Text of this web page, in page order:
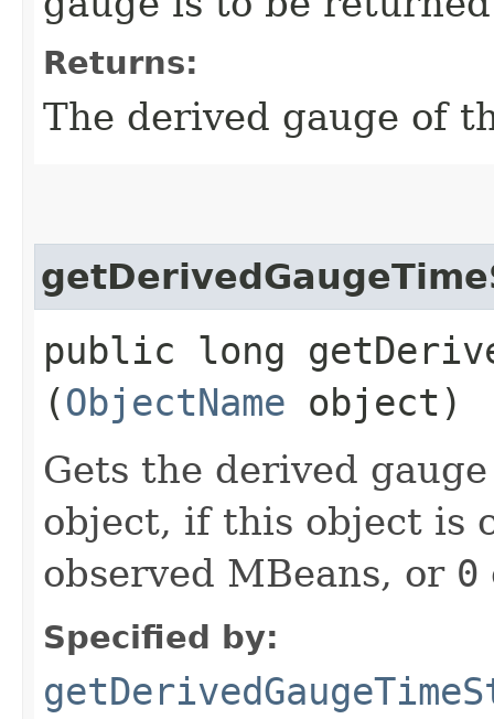
Returns:
The derived gauge of
public long
(ObjectName object)
Gets the derived
object, if this object is
observed MBeans, or 0
Specified by: